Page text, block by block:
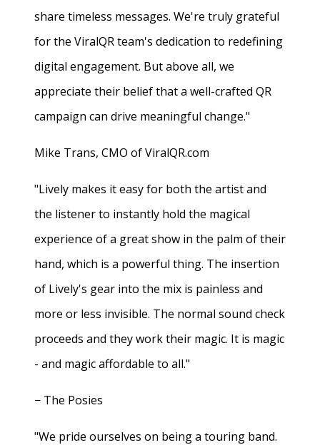
share timeless messages. We're truly grateful
for the ViralQR team's dedication to redefining
digital engagement. But above all, we
appreciate their belief that a well-crafted QR
campaign can drive meaningful change."
Mike Trans, CMO of ViralQR.com
"Lively makes it easy for both the artist and
the listener to instantly hold the magical
experience of a great show in the palm of their
hand, which is a powerful thing. The insertion
of Lively's gear into the mix is painless and
more or less invisible. The normal sound check
proceeds and they work their magic. It is magic
- and magic affordable to all."
− The Posies
"We pride ourselves on being a touring band.